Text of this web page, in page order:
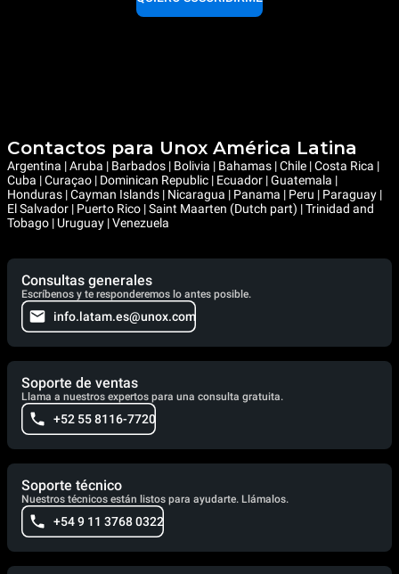
Contactos para Unox América Latina
Argentina | Aruba | Barbados | Bolivia | Bahamas | Chile | Costa Rica |
Cuba | Curaçao | Dominican Republic | Ecuador | Guatemala |
Honduras | Cayman Islands | Nicaragua | Panama | Peru | Paraguay |
El Salvador | Puerto Rico | Saint Maarten (Dutch part) | Trinidad and
Tobago | Uruguay | Venezuela
Consultas generales
Escríbenos y te responderemos lo antes posible.
info.latam.es@unox.com
Soporte de ventas
Llama a nuestros expertos para una consulta gratuita.
+52 55 8116-7720
Soporte técnico
Nuestros técnicos están listos para ayudarte. Llámalos.
+54 9 11 3768 0322